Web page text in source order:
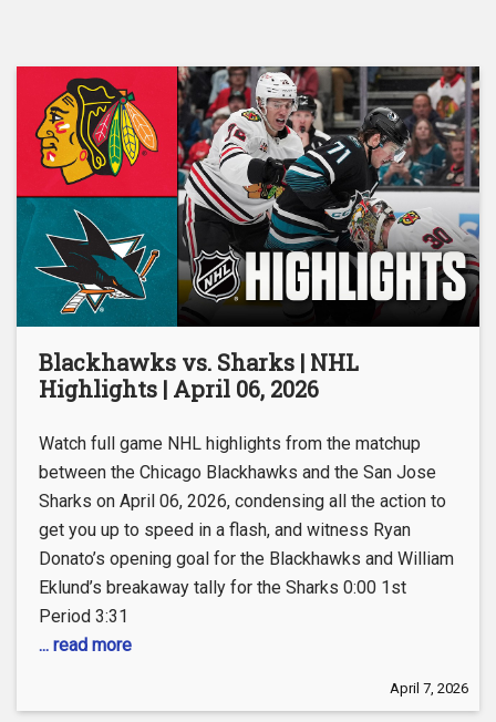
Blackhawks vs. Sharks | NHL
Highlights | April 06, 2026
Watch full game NHL highlights from the matchup
between the Chicago Blackhawks and the San Jose
Sharks on April 06, 2026, condensing all the action to
get you up to speed in a flash, and witness Ryan
Donato’s opening goal for the Blackhawks and William
Eklund’s breakaway tally for the Sharks 0:00 1st
Period 3:31
... read more
April 7, 2026